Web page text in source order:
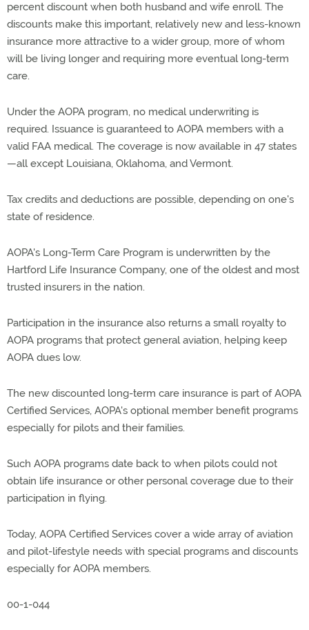
percent discount when both husband and wife enroll. The
discounts make this important, relatively new and less-known
insurance more attractive to a wider group, more of whom
will be living longer and requiring more eventual long-term
care.
Under the AOPA program, no medical underwriting is
required. Issuance is guaranteed to AOPA members with a
valid FAA medical. The coverage is now available in 47 states
—all except Louisiana, Oklahoma, and Vermont.
Tax credits and deductions are possible, depending on one's
state of residence.
AOPA's Long-Term Care Program is underwritten by the
Hartford Life Insurance Company, one of the oldest and most
trusted insurers in the nation.
Participation in the insurance also returns a small royalty to
AOPA programs that protect general aviation, helping keep
AOPA dues low.
The new discounted long-term care insurance is part of AOPA
Certified Services, AOPA's optional member benefit programs
especially for pilots and their families.
Such AOPA programs date back to when pilots could not
obtain life insurance or other personal coverage due to their
participation in flying.
Today, AOPA Certified Services cover a wide array of aviation
and pilot-lifestyle needs with special programs and discounts
especially for AOPA members.
00-1-044